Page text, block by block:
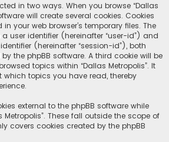
in two ways. When you browse “Dallas
will create several cookies. Cookies
your web browser’s temporary files. The
user identifier (hereinafter “user-id”) and
(hereinafter “session-id”), both
the phpBB software. A third cookie will be
topics within “Dallas Metropolis”. It
topics you have read, thereby
external to the phpBB software while
Metropolis”. These fall outside the scope of
covers cookies created by the phpBB